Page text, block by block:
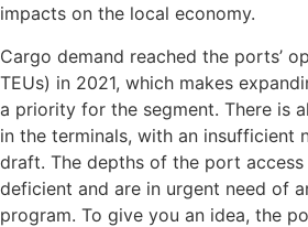
impacts on the local economy.
Cargo demand reached the ports’
TEUs) in 2021, which makes
a priority for the segment. There is
in the terminals, with an insufficient
draft. The depths of the port access
deficient and are in urgent need of
program. To give you an idea, the